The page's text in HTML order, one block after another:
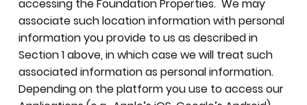
accessing the Foundation Properties. We may
associate such location information with personal
information you provide to us as described in
Section 1 above, in which case we will treat such
associated information as personal information.
Depending on the platform you use to access our